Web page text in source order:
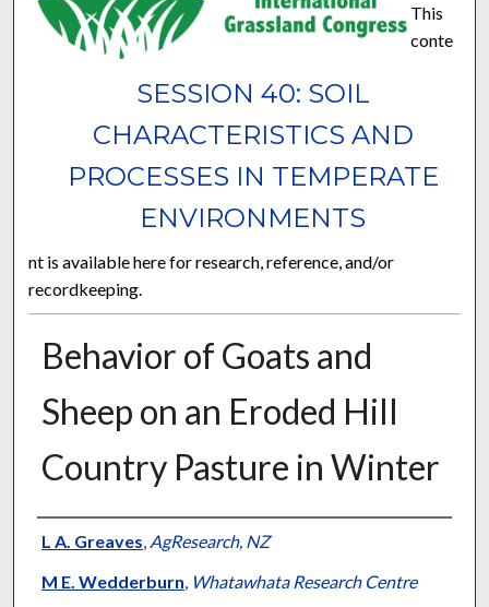
SESSION 40: SOIL
CHARACTERISTICS AND
PROCESSES IN TEMPERATE
ENVIRONMENTS
This
conte
nt is available here for research, reference, and/or
recordkeeping.
Behavior of Goats and
Sheep on an Eroded Hill
Country Pasture in Winter
Presenter Information
L A. Greaves, AgResearch, NZ
M E. Wedderburn, Whatawhata Research Centre